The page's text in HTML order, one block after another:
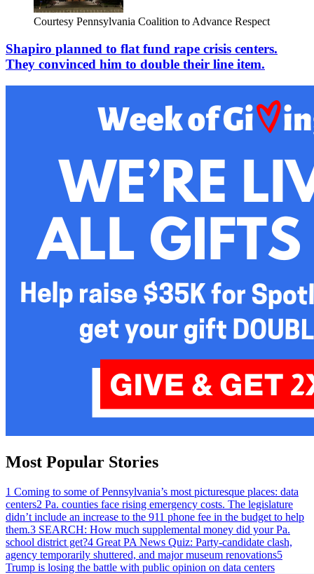
Courtesy Pennsylvania Coalition to Advance Respect
Shapiro planned to flat fund rape crisis centers.
They convinced him to double their line item.
Most Popular Stories
1 Coming to some of Pennsylvania’s most picturesque places: data
centers2 Pa. counties face rising emergency costs. The legislature
didn’t include an increase to the 911 phone fee in the budget to help
them.3 SEARCH: How much supplemental money did your Pa.
school district get?4 Great PA News Quiz: Party-candidate clash,
agency temporarily shuttered, and major museum renovations5
Trump is losing the battle with public opinion on data centers